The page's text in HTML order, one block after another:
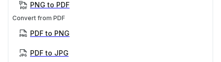
PNG to PDF
Convert from PDF
PDF to PNG
PDF to JPG